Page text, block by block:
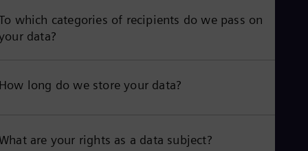
which categories of recipients do we pass on
data?
long do we store your data?
are your rights as a data subject?